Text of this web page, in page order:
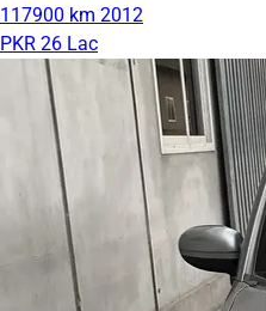
117900 km 2012
PKR 26 Lac